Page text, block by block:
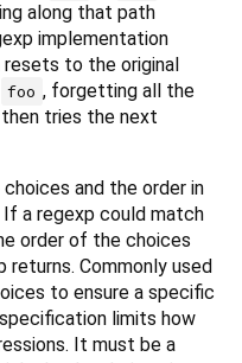
along that path
implementation
to the original
foo , forgetting all the
tries the next
and the order in
a regexp could match
order of the choices
Commonly used
to ensure a specific
limits how
It must be a